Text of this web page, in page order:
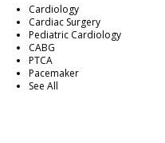
Cardiology
Cardiac Surgery
Pediatric Cardiology
CABG
PTCA
Pacemaker
See All